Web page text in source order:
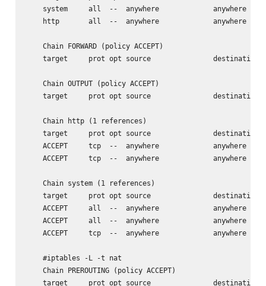
    system     all  --  anywhere             anywhere
    http       all  --  anywhere             anywhere
    Chain FORWARD (policy ACCEPT)
    target     prot opt source               destination
    Chain OUTPUT (policy ACCEPT)
    target     prot opt source               destination
    Chain http (1 references)
    target     prot opt source               destination
ACCEPT     tcp  --  anywhere             anywhere
ACCEPT     tcp  --  anywhere             anywhere
    Chain system (1 references)
    target     prot opt source               destination
    ACCEPT     all  --  anywhere             anywhere
ACCEPT     all  --  anywhere             anywhere
ACCEPT     tcp  --  anywhere             anywhere
    #iptables -L -t nat
    Chain PREROUTING (policy ACCEPT)
    target     prot opt source               destination